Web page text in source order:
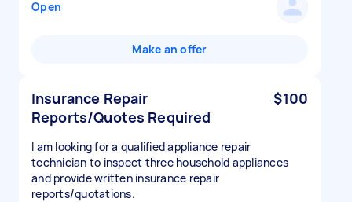
Open
Make an offer
Insurance Repair
Reports/Quotes Required
$100
I am looking for a qualified appliance repair
technician to inspect three household appliances
and provide written insurance repair
reports/quotations.